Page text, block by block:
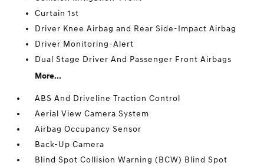
Curtain 1st
Driver Knee Airbag and Rear Side-Impact Airbag
Driver Monitoring-Alert
Dual Stage Driver And Passenger Front Airbags
More...
ABS And Driveline Traction Control
Aerial View Camera System
Airbag Occupancy Sensor
Back-Up Camera
Blind Spot Collision Warning (BCW) Blind Spot